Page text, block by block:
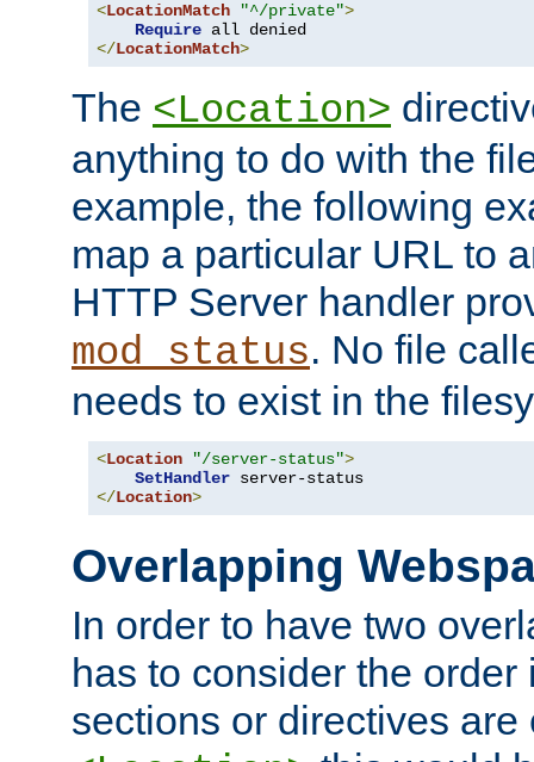
<LocationMatch "^/private">
Require
</LocationMatch>
The <Location>
anything to do with the
example, the following
map a particular URL to
HTTP Server handler
mod_status. No file
needs to exist in the
<Location "/server-status">
SetHandler
</Location>
Overlapping
In order to have two
has to consider the
sections or directives are